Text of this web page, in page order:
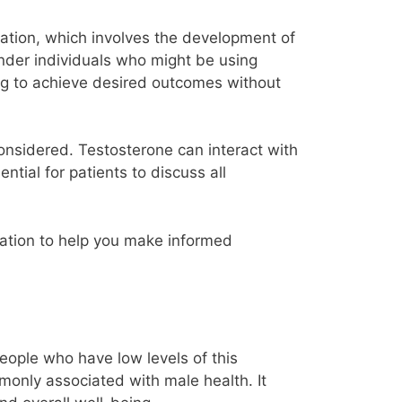
which involves the development of
individuals who might be using
to achieve desired outcomes without
Testosterone can interact with
for patients to discuss all
to help you make informed
who have low levels of this
associated with male health. It